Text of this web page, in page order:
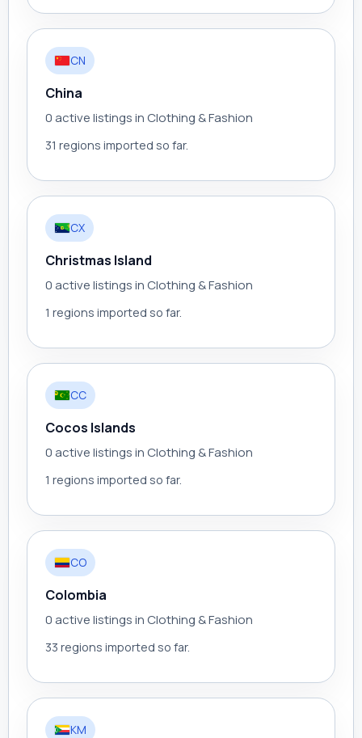
CN
China
0 active listings in Clothing & Fashion
31 regions imported so far.
CX
Christmas Island
0 active listings in Clothing & Fashion
1 regions imported so far.
CC
Cocos Islands
0 active listings in Clothing & Fashion
1 regions imported so far.
CO
Colombia
0 active listings in Clothing & Fashion
33 regions imported so far.
KM